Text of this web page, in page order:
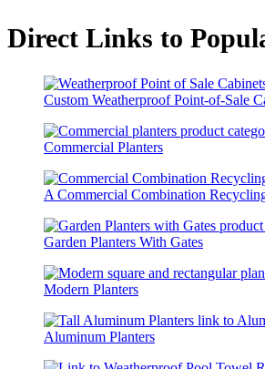
Direct Links to
Custom Weatherproof Point-of-Sale
Commercial Planters
A Commercial Combination
Garden Planters With Gates
Modern Planters
Aluminum Planters